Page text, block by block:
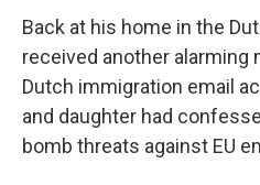
Back at his home in the
received another
Dutch immigration email
and daughter had
bomb threats against EU